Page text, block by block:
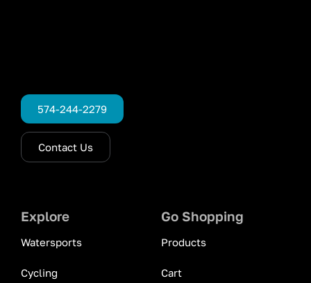
574-244-2279
Contact Us
Explore
Watersports
Cycling
Go Shopping
Products
Cart